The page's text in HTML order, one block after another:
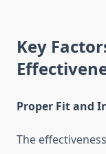
Key
Proper Fit and
The